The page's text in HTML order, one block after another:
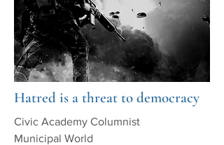
Hatred is a threat to democracy
Civic Academy Columnist
Municipal World